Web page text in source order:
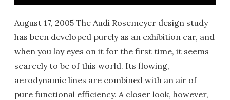
August 17, 2005 The Audi Rosemeyer design study
has been developed purely as an exhibition car, and
when you lay eyes on it for the first time, it seems
scarcely to be of this world. Its flowing,
aerodynamic lines are combined with an air of
pure functional efficiency. A closer look, however,